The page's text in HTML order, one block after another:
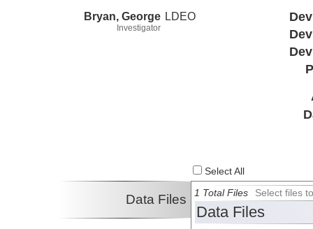
Bryan, George
Investigator
LDEO
Select All
Data Files 1 Total Files Select files
Data Files